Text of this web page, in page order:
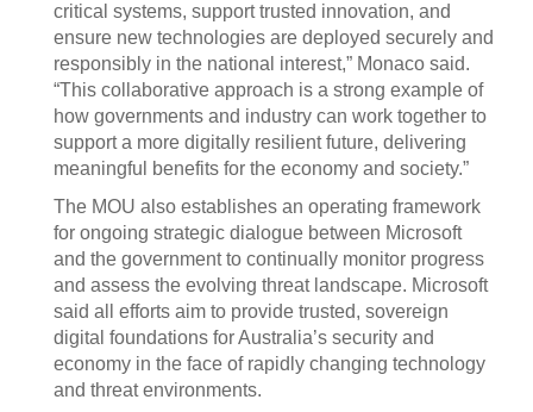
critical systems, support trusted innovation, and
ensure new technologies are deployed securely and
responsibly in the national interest,” Monaco said.
“This collaborative approach is a strong example of
how governments and industry can work together to
support a more digitally resilient future, delivering
meaningful benefits for the economy and society.”
The MOU also establishes an operating framework
for ongoing strategic dialogue between Microsoft
and the government to continually monitor progress
and assess the evolving threat landscape. Microsoft
said all efforts aim to provide trusted, sovereign
digital foundations for Australia’s security and
economy in the face of rapidly changing technology
and threat environments.